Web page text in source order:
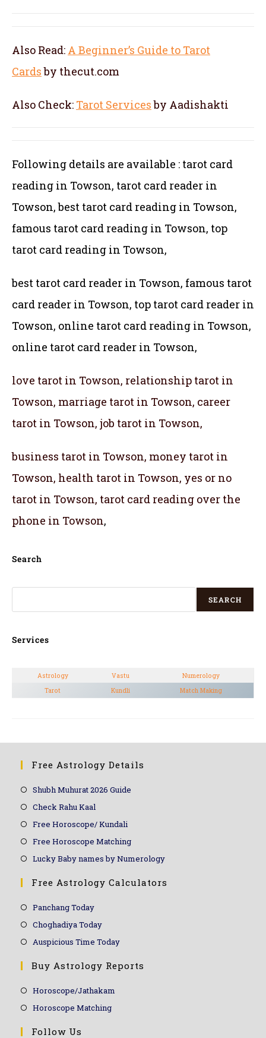
Also Read: A Beginner’s Guide to Tarot
Cardsby thecut.com
Also Check: Tarot Servicesby Aadishakti
Following details are available : tarot card
reading in Towson, tarot card reader in
Towson, best tarot card reading in Towson,
famous tarot card reading in Towson, top
tarot card reading in Towson,
best tarot card reader in Towson, famous tarot
card reader in Towson, top tarot card reader in
Towson, online tarot card reading in Towson,
online tarot card reader in Towson,
love tarot in Towson, relationship tarot in
Towson, marriage tarot in Towson, career
tarot in Towson, job tarot in Towson,
business tarot in Towson, money tarot in
Towson, health tarot in Towson, yes or no
tarot in Towson, tarot card reading over the
phone in Towson,
Search
SEARCH
Services
Astrology Vastu
Numerology
Tarot
Kundli Match Making
Free Astrology Details
Shubh Muhurat 2026 Guide
Check Rahu Kaal
Free Horoscope/ Kundali
Free Horoscope Matching
Lucky Baby names by Numerology
Free Astrology Calculators
Panchang Today
Choghadiya Today
Auspicious Time Today
Buy Astrology Reports
Horoscope/Jathakam
Horoscope Matching
Follow Us